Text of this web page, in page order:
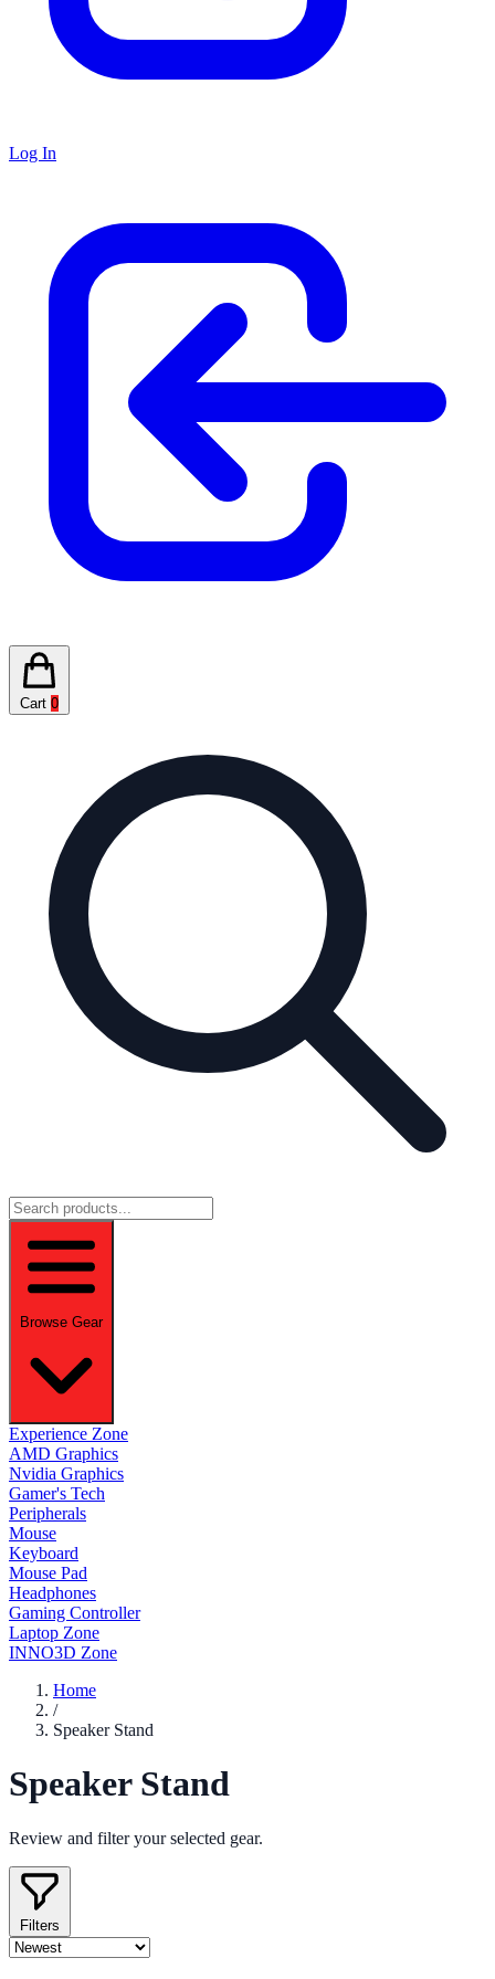
Log In
Cart 0
Browse Gear
Experience Zone
AMD Graphics
Nvidia Graphics
Gamer's Tech
Peripherals
Mouse
Keyboard
Mouse Pad
Headphones
Gaming Controller
Laptop Zone
INNO3D Zone
Home
/
Speaker Stand
Speaker Stand
Review and filter your selected gear.
Filters